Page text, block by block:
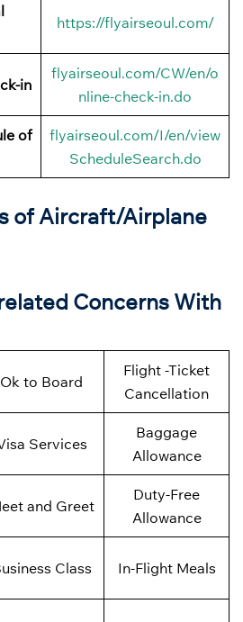
https://flyairseoul.com/
in
flyairseoul.com/CW/en/o
nline-check-in.do
of
flyairseoul.com/I/en/view
ScheduleSearch.do
of Aircraft/Airplane
Concerns With
Ok to Board
Flight -Ticket
Cancellation
Services
Baggage
Allowance
and Greet
Duty-Free
Allowance
Class In-Flight Meals